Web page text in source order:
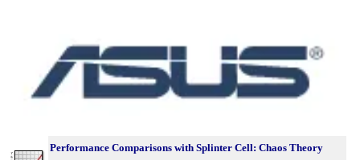
Performance Comparisons with Splinter Cell: Chaos Theory